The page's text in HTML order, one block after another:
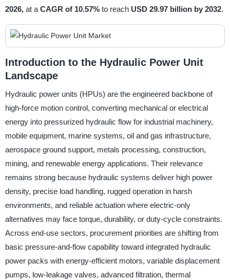
2026, at a CAGR of 10.57% to reach USD 29.97 billion by 2032.
Introduction to the Hydraulic Power Unit
Landscape
Hydraulic power units (HPUs) are the engineered backbone of
high-force motion control, converting mechanical or electrical
energy into pressurized hydraulic flow for industrial machinery,
mobile equipment, marine systems, oil and gas infrastructure,
aerospace ground support, metals processing, construction,
mining, and renewable energy applications. Their relevance
remains strong because hydraulic systems deliver high power
density, precise load handling, rugged operation in harsh
environments, and reliable actuation where electric-only
alternatives may face torque, durability, or duty-cycle constraints.
Across end-use sectors, procurement priorities are shifting from
basic pressure-and-flow capability toward integrated hydraulic
power packs with energy-efficient motors, variable displacement
pumps, low-leakage valves, advanced filtration, thermal